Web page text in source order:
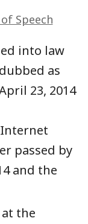
Speech
into law
as
23, 2014
passed by
and the
the